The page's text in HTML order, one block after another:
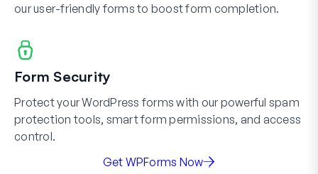
our user-friendly forms to boost form completion.
Form Security
Protect your WordPress forms with our powerful spam
protection tools, smart form permissions, and access
control.
Get WPForms Now